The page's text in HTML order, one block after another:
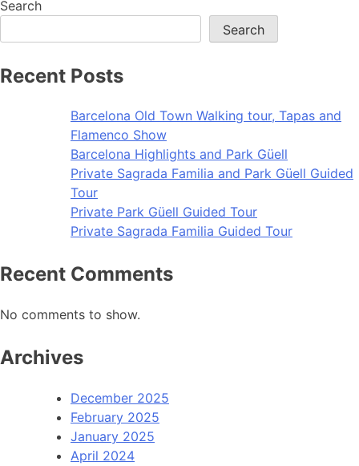
Search
Search
Recent Posts
Barcelona Old Town Walking tour, Tapas and
Flamenco Show
Barcelona Highlights and Park Güell
Private Sagrada Familia and Park Güell Guided
Tour
Private Park Güell Guided Tour
Private Sagrada Familia Guided Tour
Recent Comments
No comments to show.
Archives
December 2025
February 2025
January 2025
April 2024